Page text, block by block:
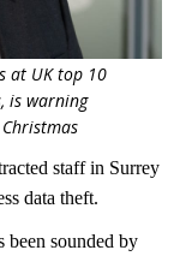
at UK top 10
is warning
staff in Surrey
data theft.
been sounded by